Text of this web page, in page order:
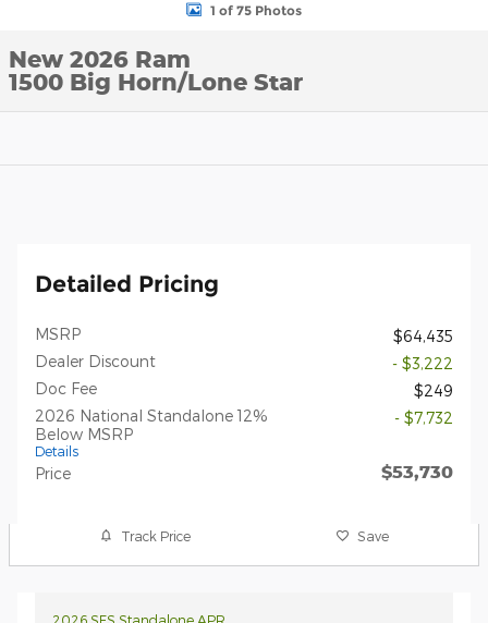
1 of 75 Photos
New 2026 Ram
1500 Big Horn/Lone Star
Detailed Pricing
MSRP
$64,435
Dealer Discount
- $3,222
Doc Fee
$249
2026 National Standalone 12%
Below MSRP
Details
- $7,732
Price $53,730
Track Price Save
2026 SFS Standalone APR